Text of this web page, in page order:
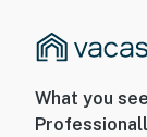
What you